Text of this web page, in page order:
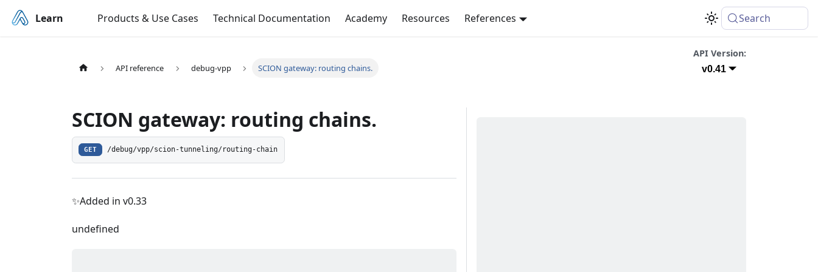
Learn Products & Use Cases Technical Documentation Academy Resources References Search
API reference debug-vpp SCION gateway: routing chains.
API Version:
v0.41
SCION gateway: routing chains.
GET /debug/vpp/scion-tunneling/routing-chain
✨Added in v0.33
undefined